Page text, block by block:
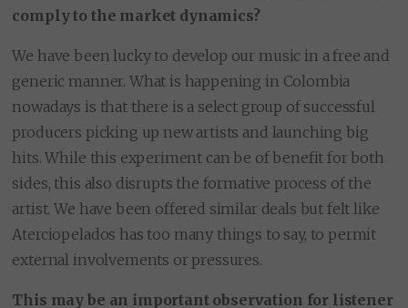
comply to the market dynamics?
We have been lucky to develop our music in a free and
generic manner. What is happening in Colombia
nowadays is that there is a select group of successful
producers picking up new artists and launching big
hits. While this experiment can be of benefit for both
sides, this also disrupts the formative process of the
artist. We have been offered similar deals but felt like
Aterciopelados has too many things to say, to permit
external involvements or pressures.
This may be an important observation for listener